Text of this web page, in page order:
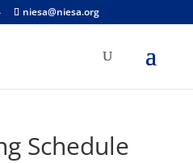
niesa@niesa.org
Schedule